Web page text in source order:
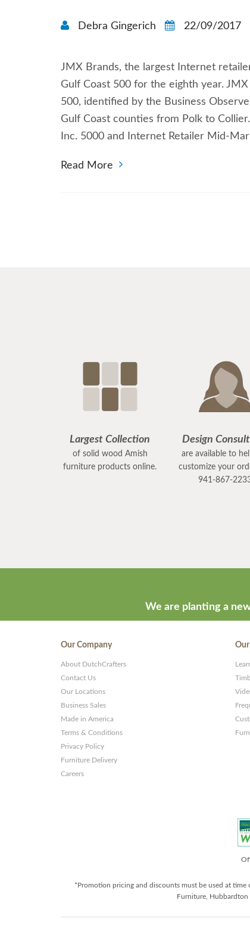
Debra Gingerich 22/09/2017
JMX Brands, the largest Internet
Gulf Coast 500 for the eighth year.
500, identified by the Business
Gulf Coast counties from Polk to
Inc. 5000 and Internet Retailer Mid-
Read More
Largest Collection
of solid wood Amish
furniture products online.
Design
are available to
customize your
941-867-
We are planting a
Our Company
About DutchCrafters
Contact Us
Our Locations
Business Sales
Made in America
Terms & Conditions
Privacy Policy
Furniture Delivery
Careers
Our
*Promotion pricing and discounts must be used at
Furniture, Hubbardton